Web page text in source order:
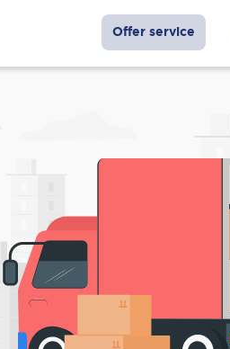
Offer service